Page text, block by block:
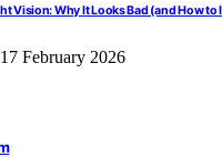
Vision: Why It Looks Bad (and How to
17 February 2026